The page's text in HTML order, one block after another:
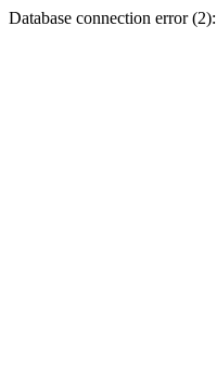
Database connection error